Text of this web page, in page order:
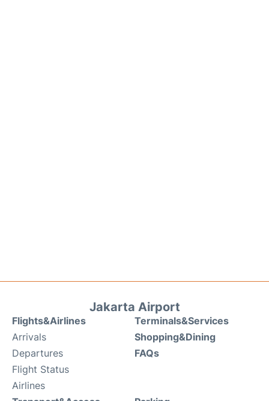
Jakarta Airport
Flights&Airlines
Arrivals
Departures
Flight Status
Airlines
Terminals&Services
Shopping&Dining
FAQs